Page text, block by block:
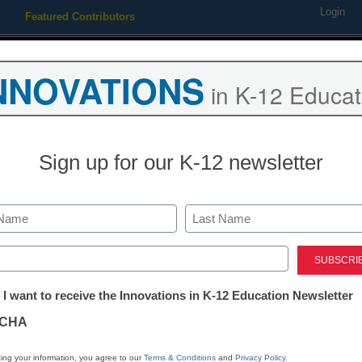
Featured Contributors Login
awards $300,000 in
in K-12
Sign up for our K-12 newsletter
Last
I want to receive the Innovations in K-12 Education Newsletter
your information, you agree to ourTerms & Conditions and Privacy Policy.